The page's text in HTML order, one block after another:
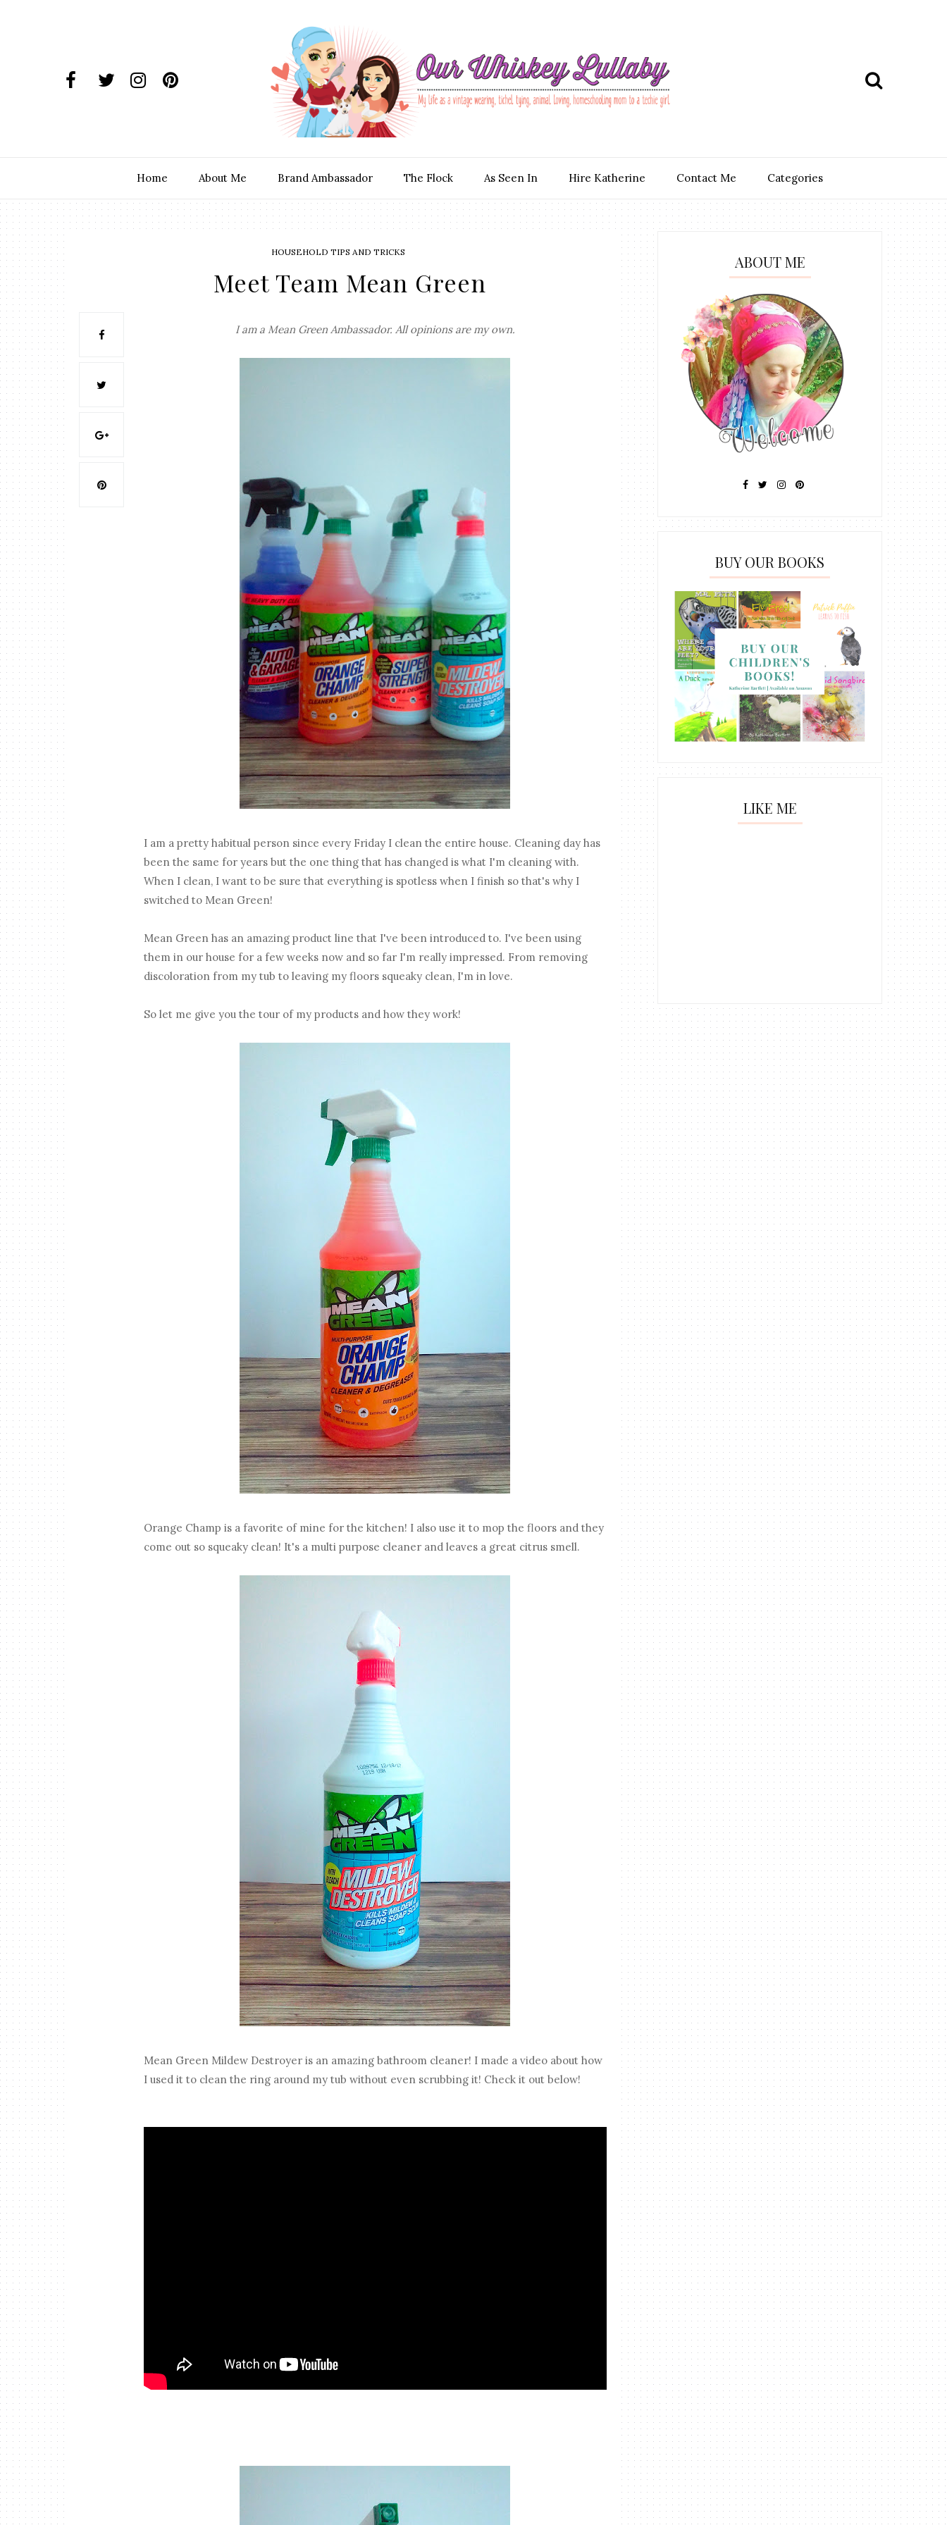
Home About Me Brand Ambassador The Flock As Seen In Hire Katherine Contact Me Categories
HOUSEHOLD TIPS AND TRICKS
Meet Team Mean Green
I am a Mean Green Ambassador. All opinions are my own.
I am a pretty habitual person since every Friday I clean the entire house. Cleaning day has
been the same for years but the one thing that has changed is what I'm cleaning with.
When I clean, I want to be sure that everything is spotless when I finish so that's why I
switched to Mean Green!
Mean Green has an amazing product line that I've been introduced to. I've been using
them in our house for a few weeks now and so far I'm really impressed. From removing
discoloration from my tub to leaving my floors squeaky clean, I'm in love.
So let me give you the tour of my products and how they work!
Orange Champ is a favorite of mine for the kitchen! I also use it to mop the floors and they
come out so squeaky clean! It's a multi purpose cleaner and leaves a great citrus smell.
Mean Green Mildew Destroyer is an amazing bathroom cleaner! I made a video about how
I used it to clean the ring around my tub without even scrubbing it! Check it out below!
ABOUT ME
BUY OUR BOOKS
LIKE ME